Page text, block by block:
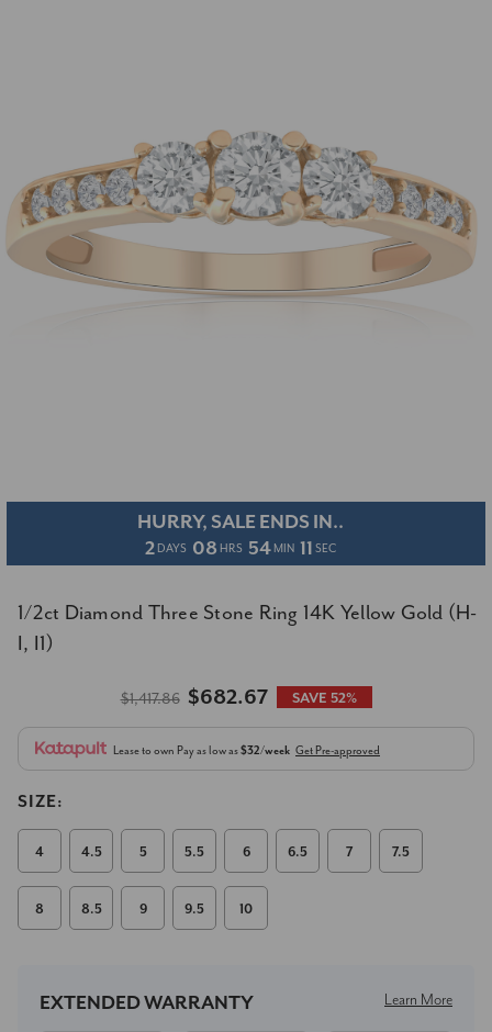
HURRY, SALE ENDS IN..
2 DAYS 08 HRS 54 MIN 11 SEC
1/2ct Diamond Three Stone Ring 14K Yellow Gold (H-
I, I1)
$1,417.86 $682.67 SAVE 52%
Lease to own Pay as low as$32/week Get Pre-approved
SIZE:
4 4.5 5 5.5 6 6.5 7 7.5
8 8.5 9 9.5 10
Stock:
EXTENDED WARRANTY Learn More